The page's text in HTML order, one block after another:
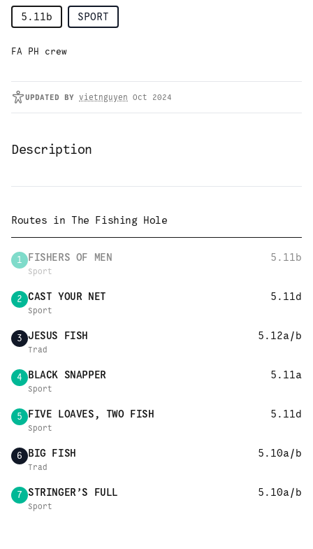
5.11b SPORT
FA PH crew
UPDATED BY vietnguyen Oct 2024
Description
Routes in The Fishing Hole
1 FISHERS OF MEN 5.11b
Sport
2 CAST YOUR NET 5.11d
Sport
3 JESUS FISH 5.12a/b
Trad
4 BLACK SNAPPER 5.11a
Sport
5 FIVE LOAVES, TWO FISH 5.11d
Sport
6 BIG FISH 5.10a/b
Trad
7 STRINGER’S FULL 5.10a/b
Sport